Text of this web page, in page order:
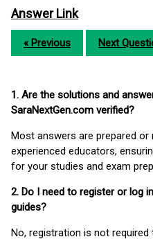
Answer Link
« Previous Next
1. Are the solutions and
SaraNextGen.com verified?
Most answers are prepared or
experienced educators,
for your studies and exam
2. Do I need to register or log
guides?
No, registration is not